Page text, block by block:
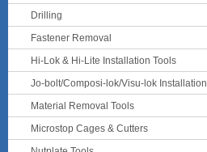
Drilling
Fastener Removal
Hi-Lok & Hi-Lite Installation Tools
Jo-bolt/Composi-lok/Visu-lok Installation
Material Removal Tools
Microstop Cages & Cutters